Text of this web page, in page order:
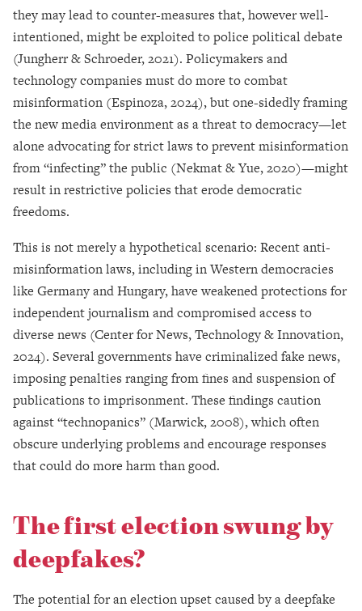
they may lead to counter-measures that, however well-
intentioned, might be exploited to police political debate
(Jungherr & Schroeder, 2021). Policymakers and
technology companies must do more to combat
misinformation (Espinoza, 2024), but one-sidedly framing
the new media environment as a threat to democracy—let
alone advocating for strict laws to prevent misinformation
from “infecting” the public (Nekmat & Yue, 2020)—might
result in restrictive policies that erode democratic
freedoms.
This is not merely a hypothetical scenario: Recent anti-
misinformation laws, including in Western democracies
like Germany and Hungary, have weakened protections for
independent journalism and compromised access to
diverse news (Center for News, Technology & Innovation,
2024). Several governments have criminalized fake news,
imposing penalties ranging from fines and suspension of
publications to imprisonment. These findings caution
against “technopanics” (Marwick, 2008), which often
obscure underlying problems and encourage responses
that could do more harm than good.
The first election swung by
deepfakes?
The potential for an election upset caused by a deepfake